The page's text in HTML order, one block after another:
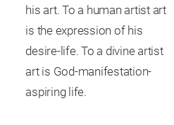
his art. To a human artist art
is the expression of his
desire-life. To a divine artist
art is God-manifestation-
aspiring life.